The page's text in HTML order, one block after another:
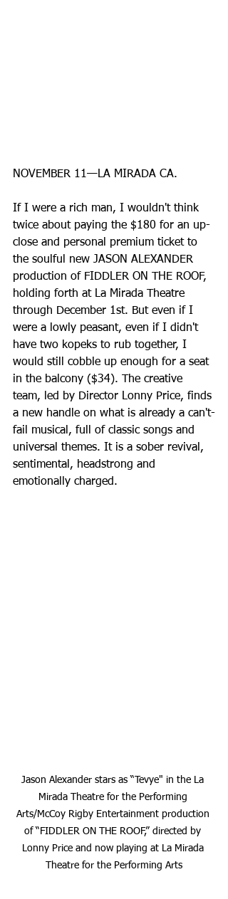
NOVEMBER 11—LA MIRADA CA.
If I were a rich man, I wouldn't think
twice about paying the $180 for an up-
close and personal premium ticket to
the soulful new JASON ALEXANDER
production of FIDDLER ON THE ROOF,
holding forth at La Mirada Theatre
through December 1st. But even if I
were a lowly peasant, even if I didn't
have two kopeks to rub together, I
would still cobble up enough for a seat
in the balcony ($34). The creative
team, led by Director Lonny Price, finds
a new handle on what is already a can't-
fail musical, full of classic songs and
universal themes. It is a sober revival,
sentimental, headstrong and
emotionally charged.
Jason Alexander stars as “Tevye" in the La
Mirada Theatre for the Performing
Arts/McCoy Rigby Entertainment production
of “FIDDLER ON THE ROOF,” directed by
Lonny Price and now playing at La Mirada
Theatre for the Performing Arts